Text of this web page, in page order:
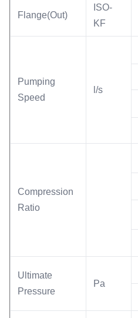
Turbo Mini Pumping Station
Port:
Flange(Out)
ISO-
KF
Pumping
Speed
l/s
Compression
Ratio
Ultimate
Pressure
Pa